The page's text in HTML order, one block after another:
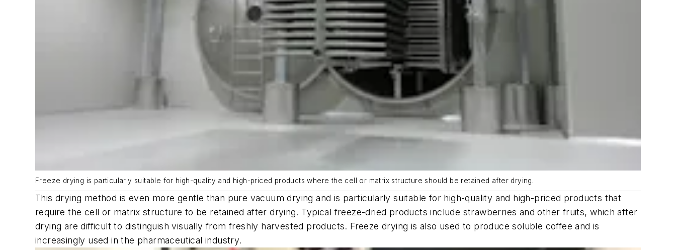
Freeze drying is particularly suitable for high-quality and high-priced products where the cell or matrix structure should be retained after drying.
This drying method is even more gentle than pure vacuum drying and is particularly suitable for high-quality and high-priced products that
require the cell or matrix structure to be retained after drying. Typical freeze-dried products include strawberries and other fruits, which after
drying are difficult to distinguish visually from freshly harvested products. Freeze drying is also used to produce soluble coffee and is
increasingly used in the pharmaceutical industry.